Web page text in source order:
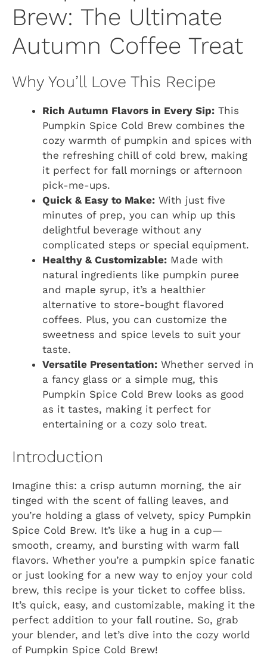
Brew: The Ultimate
Autumn Coffee Treat
Why You’ll Love This Recipe
Rich Autumn Flavors in Every Sip: This
Pumpkin Spice Cold Brew combines the
cozy warmth of pumpkin and spices with
the refreshing chill of cold brew, making
it perfect for fall mornings or afternoon
pick-me-ups.
Quick & Easy to Make: With just five
minutes of prep, you can whip up this
delightful beverage without any
complicated steps or special equipment.
Healthy & Customizable: Made with
natural ingredients like pumpkin puree
and maple syrup, it’s a healthier
alternative to store-bought flavored
coffees. Plus, you can customize the
sweetness and spice levels to suit your
taste.
Versatile Presentation: Whether served in
a fancy glass or a simple mug, this
Pumpkin Spice Cold Brew looks as good
as it tastes, making it perfect for
entertaining or a cozy solo treat.
Introduction
Imagine this: a crisp autumn morning, the air
tinged with the scent of falling leaves, and
you’re holding a glass of velvety, spicy Pumpkin
Spice Cold Brew. It’s like a hug in a cup—
smooth, creamy, and bursting with warm fall
flavors. Whether you’re a pumpkin spice fanatic
or just looking for a new way to enjoy your cold
brew, this recipe is your ticket to coffee bliss.
It’s quick, easy, and customizable, making it the
perfect addition to your fall routine. So, grab
your blender, and let’s dive into the cozy world
of Pumpkin Spice Cold Brew!